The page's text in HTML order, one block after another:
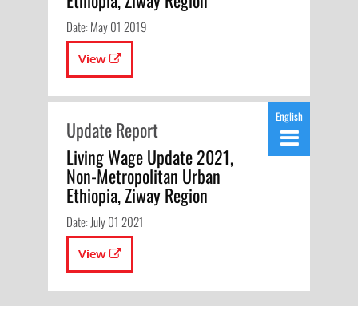
Date: May 01 2019
View
Update Report
Living Wage Update 2021,
Non-Metropolitan Urban
Ethiopia, Ziway Region
Date: July 01 2021
View
English